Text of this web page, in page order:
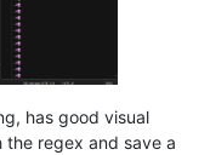
Vault previously.
has good visual
regex and save a